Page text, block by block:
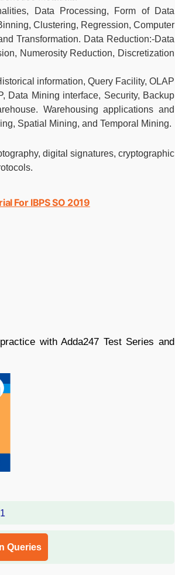
Data Processing, Form of Data
Clustering, Regression, Computer
Transformation. Data Reduction:-Data
Numerosity Reduction, Discretization
information, Query Facility, OLAP
Data Mining interface, Security, Backup
Warehousing applications and
Spatial Mining, and Temporal Mining.
digital signatures, cryptographic
For IBPS SO 2019
with Adda247 Test Series and
Queries